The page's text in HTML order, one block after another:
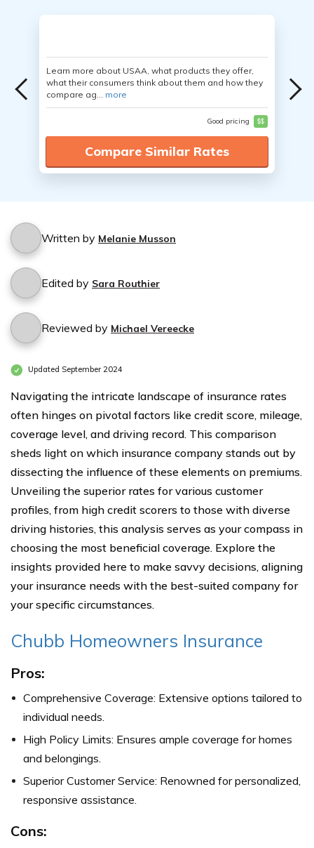
Learn more about USAA, what products they offer,
what their consumers think about them and how they
compare ag... more
Good pricing $$
Compare Similar Rates
Written by Melanie Musson
Edited by Sara Routhier
Reviewed by Michael Vereecke
Updated September 2024
Navigating the intricate landscape of insurance rates
often hinges on pivotal factors like credit score, mileage,
coverage level, and driving record. This comparison
sheds light on which insurance company stands out by
dissecting the influence of these elements on premiums.
Unveiling the superior rates for various customer
profiles, from high credit scorers to those with diverse
driving histories, this analysis serves as your compass in
choosing the most beneficial coverage. Explore the
insights provided here to make savvy decisions, aligning
your insurance needs with the best-suited company for
your specific circumstances.
Chubb Homeowners Insurance
Pros:
Comprehensive Coverage: Extensive options tailored to
individual needs.
High Policy Limits: Ensures ample coverage for homes
and belongings.
Superior Customer Service: Renowned for personalized,
responsive assistance.
Cons: